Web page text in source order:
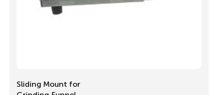
Sliding Mount for